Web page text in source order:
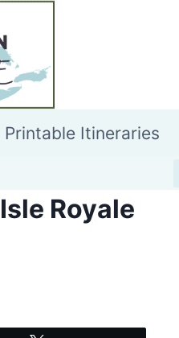
Printable Itineraries
Royale